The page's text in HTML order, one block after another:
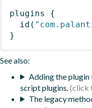
plugins
{
id (
}
See also:
Adding the
script plugins.
The legacy